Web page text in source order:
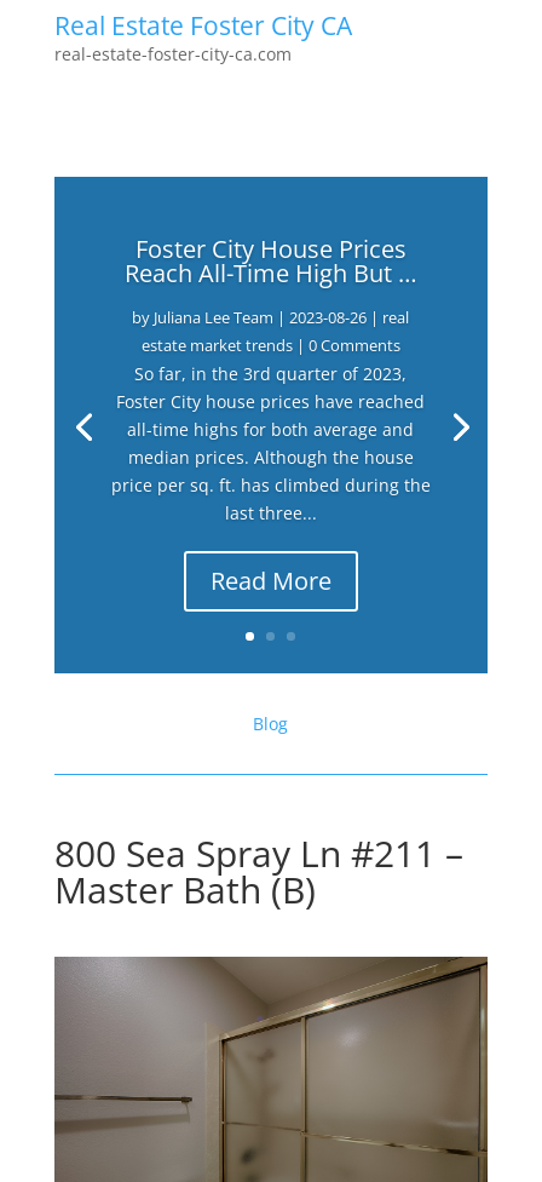
Real Estate Foster City CA
real-estate-foster-city-ca.com
Foster City House Prices
Reach All-Time High But …
by Juliana Lee Team |2023-08-26 | real
estate market trends| 0 Comments
So far, in the 3rd quarter of 2023,
Foster City house prices have reached
all-time highs for both average and
median prices. Although the house
price per sq. ft. has climbed during the
last three...
Read More
Blog
800 Sea Spray Ln #211 –
Master Bath (B)